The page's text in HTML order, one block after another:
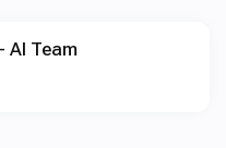
AI Team